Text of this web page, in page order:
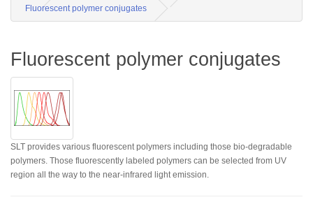
Fluorescent polymer conjugates
Fluorescent polymer conjugates
SLT provides various fluorescent polymers including those bio-degradable
polymers. Those fluorescently labeled polymers can be selected from UV
region all the way to the near-infrared light emission.